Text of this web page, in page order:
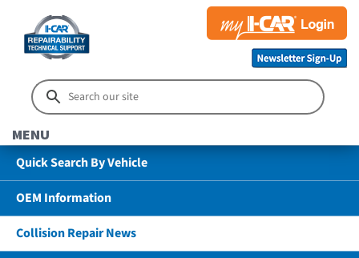
MENU
Quick Search By Vehicle
OEM Information
Collision Repair News